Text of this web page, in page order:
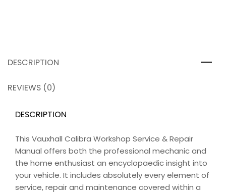
DESCRIPTION
REVIEWS (0)
DESCRIPTION
This Vauxhall Calibra Workshop Service & Repair
Manual offers both the professional mechanic and
the home enthusiast an encyclopaedic insight into
your vehicle. It includes absolutely every element of
service, repair and maintenance covered within a